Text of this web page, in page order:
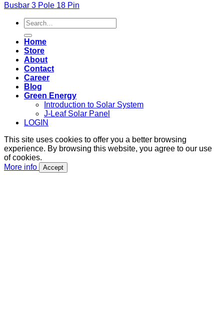
Busbar 3 Pole 18 Pin
Search
for:
Home
Store
About
Contact
Career
Blog
Green Energy
Introduction to Solar System
J-Leaf Solar Panel
LOGIN
This site uses cookies to offer you a better browsing
experience. By browsing this website, you agree to our use
of cookies.
More info
Accept